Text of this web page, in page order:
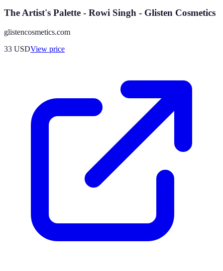
The Artist's Palette - Rowi Singh - Glisten Cosmetics
glistencosmetics.com
33 USDView price